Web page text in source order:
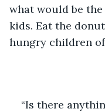
what would be
kids. Eat the
hungry children
“Is there